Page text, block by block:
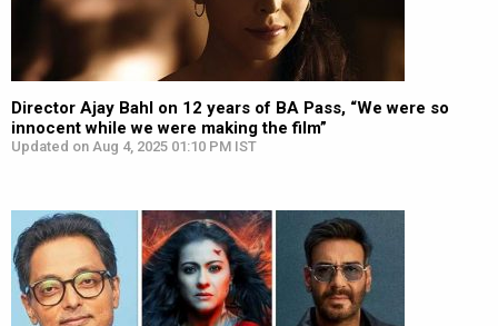
Director Ajay Bahl on 12 years of BA Pass, “We were so
innocent while we were making the film”
Updated on Aug 4, 2025 01:10 PM IST